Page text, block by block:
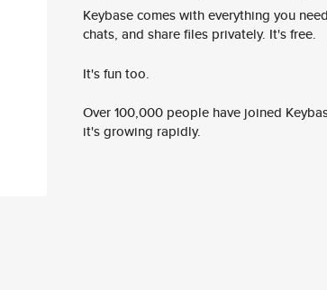
Keybase comes with everything you
chats, and share files privately. It's free.
It's fun too.
Over 100,000 people have joined
it's growing rapidly.